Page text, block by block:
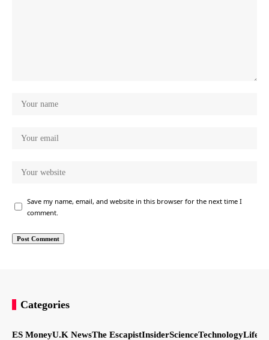
Save my name, email, and website in this browser for the next time I
comment.
Categories
ES MoneyU.K NewsThe EscapistInsiderScienceTechnology